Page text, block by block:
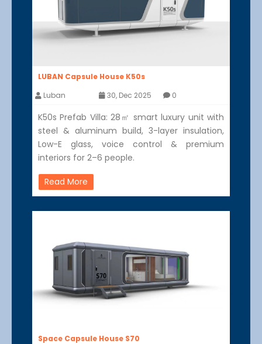
LUBAN Capsule House K50s
Luban
30, Dec 2025 0
K50s Prefab Villa: 28㎡ smart luxury unit with
steel & aluminum build, 3-layer insulation,
Low-E glass, voice control & premium
interiors for 2–6 people.
Read More
Space Capsule House S70